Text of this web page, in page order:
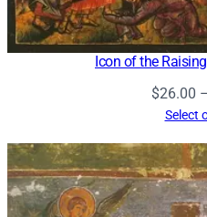
Icon of the
$26.00 –
Select